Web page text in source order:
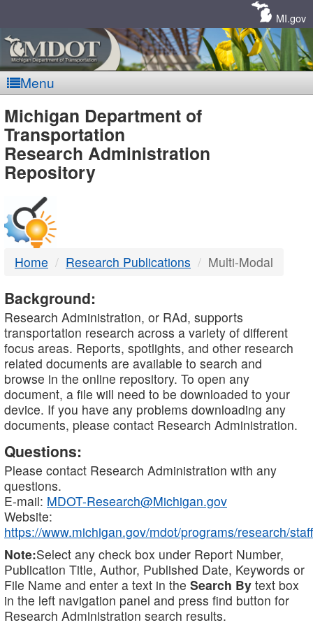
MI.gov
Menu
MDOT
-
DTMB
Michigan Department of
Transportation
Research Administration
Repository
Home Research Publications Multi-Modal
Background:
Research Administration, or RAd, supports
transportation research across a variety of different
focus areas. Reports, spotlights, and other research
related documents are available to search and
browse in the online repository. To open any
document, a file will need to be downloaded to your
device. If you have any problems downloading any
documents, please contact Research Administration.
Questions:
Please contact Research Administration with any
questions.
E-mail: MDOT-Research@Michigan.gov
Website:
https://www.michigan.gov/mdot/programs/research/staff
Note:Select any check box under Report Number,
Publication Title, Author, Published Date, Keywords or
File Name and enter a text in the Search By text box
in the left navigation panel and press find button for
Research Administration search results.